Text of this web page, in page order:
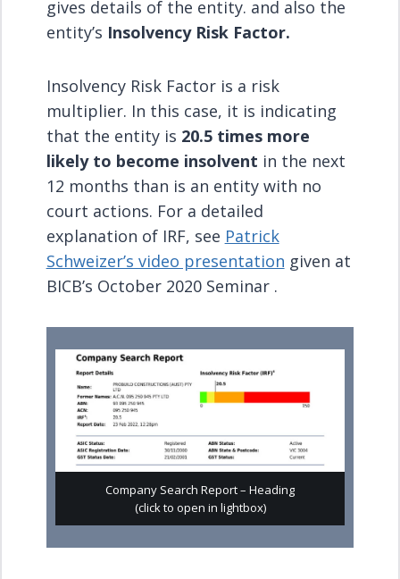
gives details of the entity. and also the
entity’s Insolvency Risk Factor.
Insolvency Risk Factor is a risk
multiplier. In this case, it is indicating
that the entity is 20.5 times more
likely to become insolvent in the next
12 months than is an entity with no
court actions. For a detailed
explanation of IRF, see Patrick
Schweizer’s video presentation given at
BICB’s October 2020 Seminar .
Company Search Report – Heading
(click to open in lightbox)